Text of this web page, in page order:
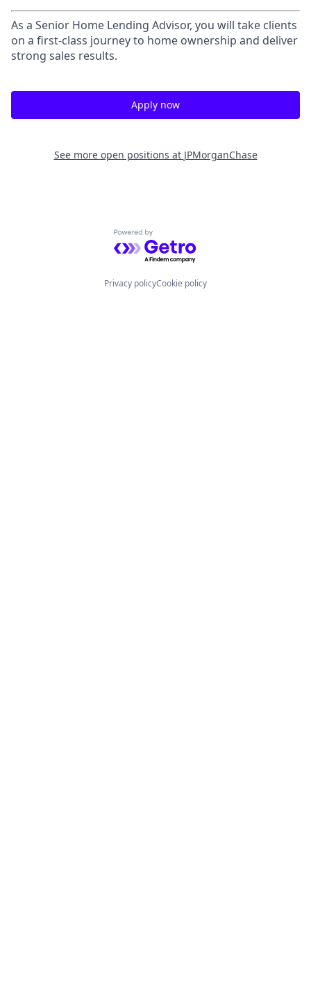
As a Senior Home Lending Advisor, you will take clients
on a first-class journey to home ownership and deliver
strong sales results.
Apply now
See more open positions at JPMorganChase
Powered by Getro.com
Privacy policyCookie policy